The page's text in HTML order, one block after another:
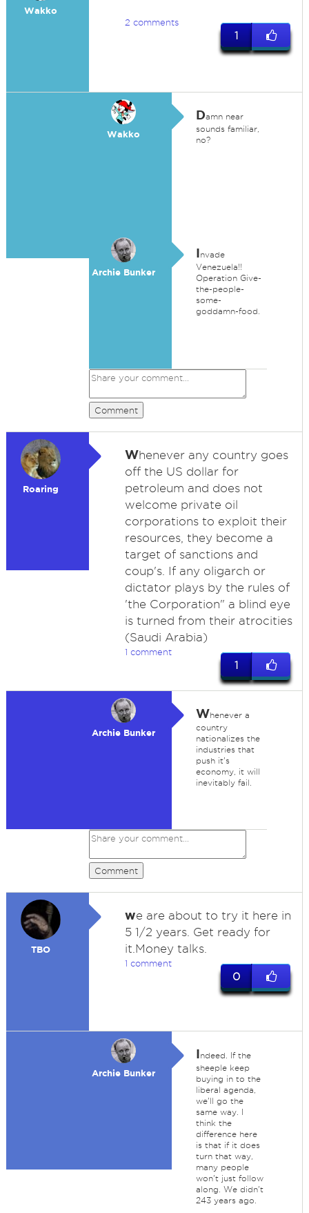
Wakko
2 comments
1
Wakko
Damn near
sounds familiar,
no?
Archie Bunker
Invade
Venezuela!!
Operation Give-
the-people-
some-
goddamn-food.
Comment
Roaring
Whenever any country goes
off the US dollar for
petroleum and does not
welcome private oil
corporations to exploit their
resources, they become a
target of sanctions and
coup's. If any oligarch or
dictator plays by the rules of
'the Corporation" a blind eye
is turned from their atrocities
(Saudi Arabia)
1 comment
1
Archie Bunker
Whenever a
country
nationalizes the
industries that
push it's
economy, it will
inevitably fail.
Comment
TBO
we are about to try it here in
5 1/2 years. Get ready for
it.Money talks.
1 comment
0
Archie Bunker
Indeed. If the
sheeple keep
buying in to the
liberal agenda,
we'll go the
same way. I
think the
difference here
is that if it does
turn that way,
many people
won't just follow
along. We didn't
243 years ago.